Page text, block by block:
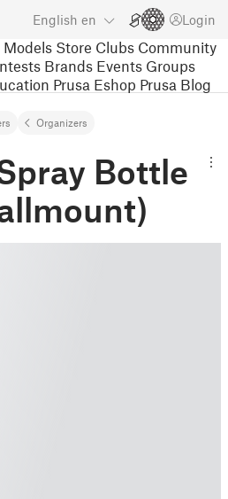
English en Login
Models Store Clubs Community
Brands Events Groups
Prusa Eshop Prusa Blog
Organizers
Bottle